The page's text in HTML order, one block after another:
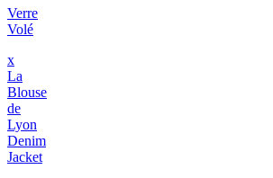
Verre
Volé
x
La
Blouse
de
Lyon
Denim
Jacket